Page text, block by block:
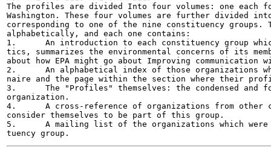
The profiles are divided Into four volumes: one each
Washington. These four volumes are further divided
corresponding to one of the nine constituency groups.
alphabetically, and each one contains:
1.	An introduction to each constituency group which describes its characteris-
tics, summarizes the environmental concerns of its
about how EPA might go about Improving communication
2.	An alphabetical index of those organizations which responded to our question-
naire and the page within the section where their
3.	The "Profiles" themselves: the condensed and formated responses from each
organization.
4.	A cross-reference of organizations from other constituency groups which also
consider themselves to be part of this group.
5.	A mailing list of the organizations which were identified in that consti-